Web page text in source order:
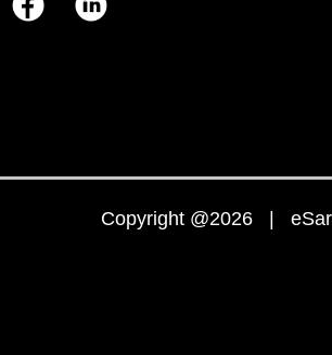
Copyright @2026 |